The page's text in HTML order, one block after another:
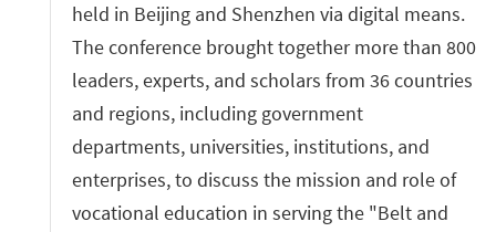
held in Beijing and Shenzhen via digital means.
The conference brought together more than 800
leaders, experts, and scholars from 36 countries
and regions, including government
departments, universities, institutions, and
enterprises, to discuss the mission and role of
vocational education in serving the "Belt and